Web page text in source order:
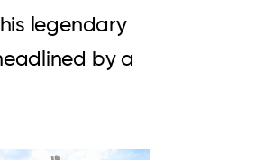
legendary
by a